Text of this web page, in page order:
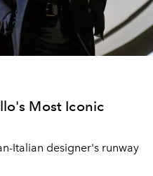
Most Iconic
Italian designer's runway